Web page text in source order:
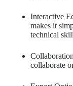
Interactive
makes it
technical
collaborate